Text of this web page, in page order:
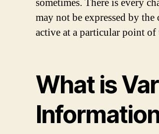
sometimes. There is every
may not be expressed by
active at a particular point
What is